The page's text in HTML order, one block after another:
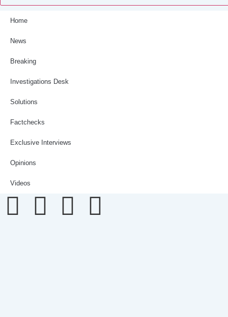
Home
News
Breaking
Investigations Desk
Solutions
Factchecks
Exclusive Interviews
Opinions
Videos